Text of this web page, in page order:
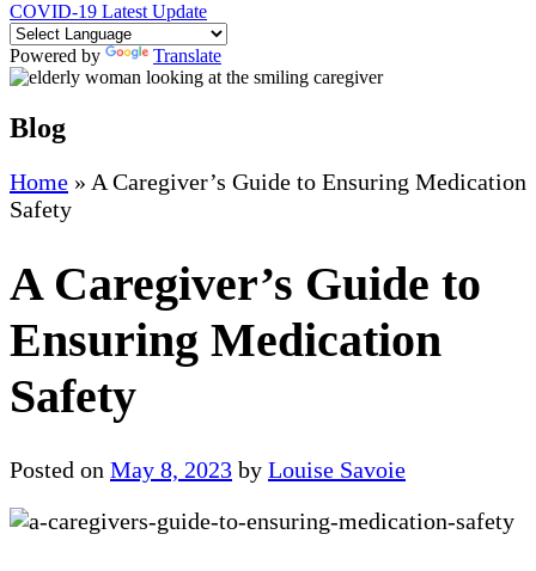
COVID-19 Latest Update
Powered by Translate
Blog
Home » A Caregiver’s Guide to Ensuring Medication
Safety
A Caregiver’s Guide to
Ensuring Medication
Safety
Posted on May 8, 2023 by Louise Savoie